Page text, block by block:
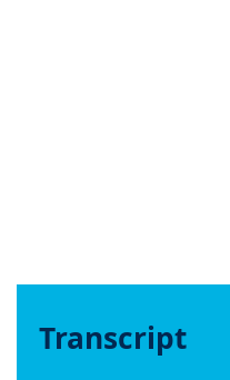
Transcript